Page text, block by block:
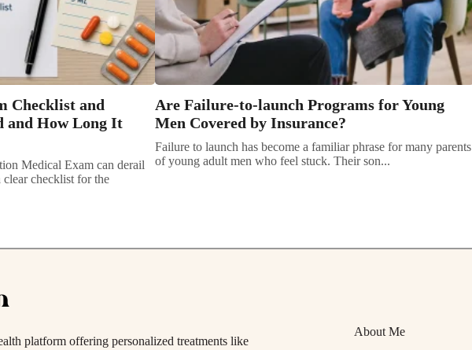
Checklist and
and How Long It
Medical Exam can derail
checklist for the
Are Failure-to-launch Programs for Young
Men Covered by Insurance?
Failure to launch has become a familiar phrase for many parents
of young adult men who feel stuck. Their son...
platform offering personalized treatments like
About Me